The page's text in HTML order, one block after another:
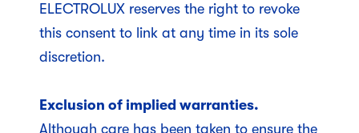
ELECTROLUX reserves the right to revoke
this consent to link at any time in its sole
discretion.
Exclusion of implied warranties.
Although care has been taken to ensure the